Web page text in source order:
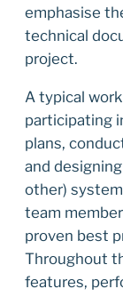
emphasise
technical
project.
A typical
participating
plans,
and
other)
team
proven best
Throughout
features,